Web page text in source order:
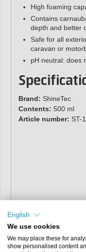
High foaming
Contains
depth and better
Safe for all
caravan or
pH neutral: does
Brand: ShineTec
Contents: 500 ml
Article number: ST-
English
We use cookies
We may place these for
show personalised content